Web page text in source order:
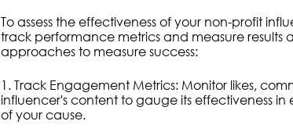
To assess the effectiveness of your non-profit
track performance metrics and measure results
approaches to measure success:
1. Track Engagement Metrics: Monitor likes,
influencer's content to gauge its effectiveness
of your cause.